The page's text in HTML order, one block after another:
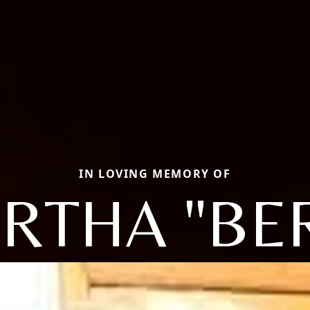
IN LOVING MEMORY OF